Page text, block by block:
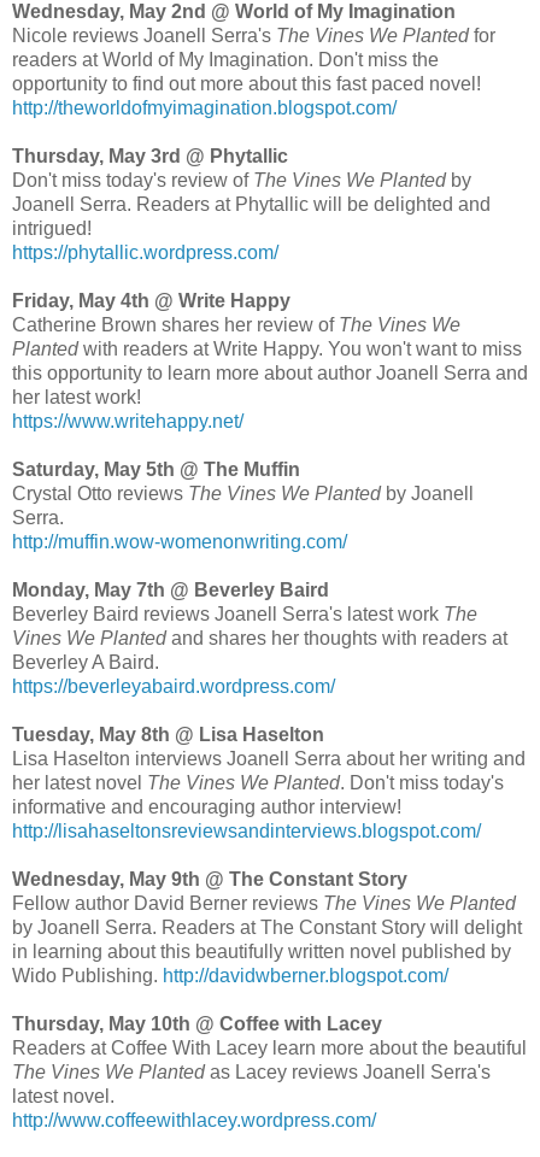
Wednesday, May 2nd @ World of My Imagination
Nicole reviews Joanell Serra's The Vines We Plantedfor
readers at World of My Imagination. Don't miss the
opportunity to find out more about this fast paced novel!
http://theworldofmyimagination.blogspot.com/
Thursday, May 3rd @ Phytallic
Don't miss today's review of The Vines We Plantedby
Joanell Serra. Readers at Phytallic will be delighted and
intrigued!
https://phytallic.wordpress.com/
Friday, May 4th @ Write Happy
Catherine Brown shares her review of The Vines We
Plantedwith readers at Write Happy. You won't want to miss
this opportunity to learn more about author Joanell Serra and
her latest work!
https://www.writehappy.net/
Saturday, May 5th @ The Muffin
Crystal Otto reviews The Vines We Plantedby Joanell
Serra.
http://muffin.wow-womenonwriting.com/
Monday, May 7th @ Beverley Baird
Beverley Baird reviews Joanell Serra's latest work The
Vines We Plantedand shares her thoughts with readers at
Beverley A Baird.
https://beverleyabaird.wordpress.com/
Tuesday, May 8th @ Lisa Haselton
Lisa Haselton interviews Joanell Serra about her writing and
her latest novel The Vines We Planted. Don't miss today's
informative and encouraging author interview!
http://lisahaseltonsreviewsandinterviews.blogspot.com/
Wednesday, May 9th @ The Constant Story
Fellow author David Berner reviews The Vines We Planted
by Joanell Serra. Readers at The Constant Story will delight
in learning about this beautifully written novel published by
Wido Publishing. http://davidwberner.blogspot.com/
Thursday, May 10th @ Coffee with Lacey
Readers at Coffee With Lacey learn more about the beautiful
The Vines We Plantedas Lacey reviews Joanell Serra's
latest novel.
http://www.coffeewithlacey.wordpress.com/